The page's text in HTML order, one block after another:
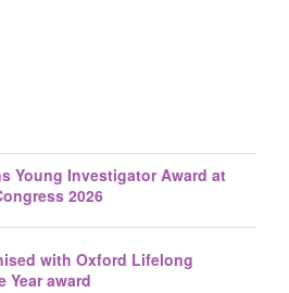
Young Investigator Award at
2026
with Oxford Lifelong
Year award